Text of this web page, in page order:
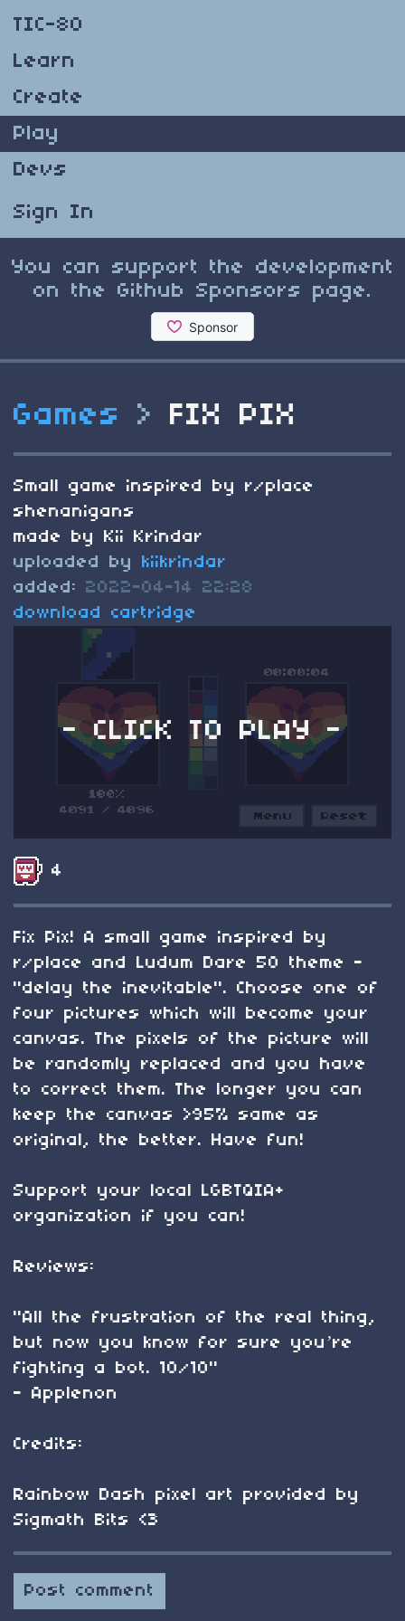
TIC-80
Learn
Create
Play
Devs
Sign In
You can support the development
on the Github Sponsors page.
Games > FIX PIX
Small game inspired by r/place
shenanigans
made by Kii Krindar
uploaded by kiikrindar
added: 2022-04-14 22:28
download cartridge
- CLICK TO PLAY -
4
Fix Pix! A small game inspired by
r/place and Ludum Dare 50 theme -
"delay the inevitable". Choose one of
four pictures which will become your
canvas. The pixels of the picture will
be randomly replaced and you have
to correct them. The longer you can
keep the canvas >95% same as
original, the better. Have fun!
Support your local LGBTQIA+
organization if you can!​
Reviews:
"All the frustration of the real thing,
but now you know for sure you’re
fighting a bot. 10/10"
- Applenon
​Credits:
Rainbow Dash pixel art provided by
Sigmath Bits <3
Post comment